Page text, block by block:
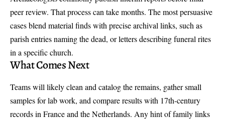
peer review. That process can take months. The most persuasive
cases blend material finds with precise archival links, such as
parish entries naming the dead, or letters describing funeral rites
in a specific church.
What Comes Next
Teams will likely clean and catalog the remains, gather small
samples for lab work, and compare results with 17th-century
records in France and the Netherlands. Any hint of family links